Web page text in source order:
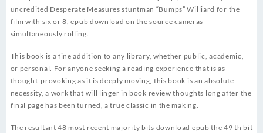
uncredited Desperate Measures stuntman “Bumps” Williard for the
film with six or 8, epub download on the source cameras
simultaneously rolling.
This book is a fine addition to any library, whether public, academic,
or personal. For anyone seeking a reading experience that is as
thought-provoking as it is deeply moving, this book is an absolute
necessity, a work that will linger in book review thoughts long after the
final page has been turned, a true classic in the making.
The resultant 48 most recent majority bits download epub the 49 th bit